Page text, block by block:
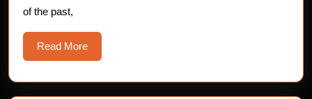
of the past,
Read MoreRead
More